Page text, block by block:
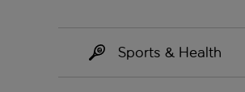
Sports & Health